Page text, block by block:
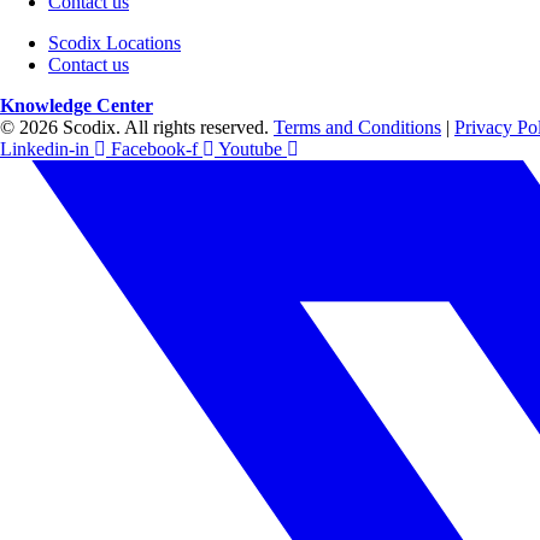
Scodix Locations
Contact us
Knowledge Center
© 2026 Scodix. All rights reserved. Terms and Conditions | Privacy
Linkedin-in
Facebook-f Youtube